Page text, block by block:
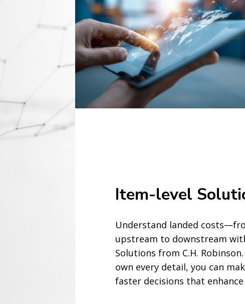
Item-level
Understand landed
upstream to downstream
Solutions from C.H.
own every detail, you can
faster decisions that